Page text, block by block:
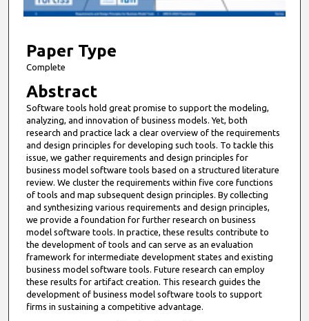
f
m
u
t
e
s
8
s
e
c
o
n
d
s
Paper Type
Complete
Abstract
Software tools hold great promise to support the modeling,
analyzing, and innovation of business models. Yet, both
research and practice lack a clear overview of the requirements
and design principles for developing such tools. To tackle this
issue, we gather requirements and design principles for
business model software tools based on a structured literature
review. We cluster the requirements within five core functions
of tools and map subsequent design principles. By collecting
and synthesizing various requirements and design principles,
we provide a foundation for further research on business
model software tools. In practice, these results contribute to
the development of tools and can serve as an evaluation
framework for intermediate development states and existing
business model software tools. Future research can employ
these results for artifact creation. This research guides the
development of business model software tools to support
firms in sustaining a competitive advantage.